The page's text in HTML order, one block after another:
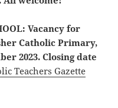
Vacancy for
Catholic Primary,
2023. Closing date
Teachers Gazette